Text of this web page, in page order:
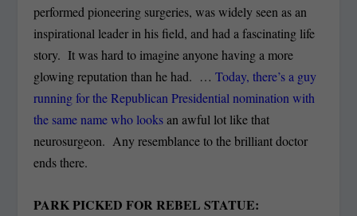
performed pioneering surgeries, was widely seen as an
inspirational leader in his field, and had a fascinating life
story. It was hard to imagine anyone having a more
glowing reputation than he had. …Today, there’s a guy
running for the Republican Presidential nomination with
the same name who looksan awful lot like that
neurosurgeon. Any resemblance to the brilliant doctor
ends there.
PARK PICKED FOR REBEL STATUE: